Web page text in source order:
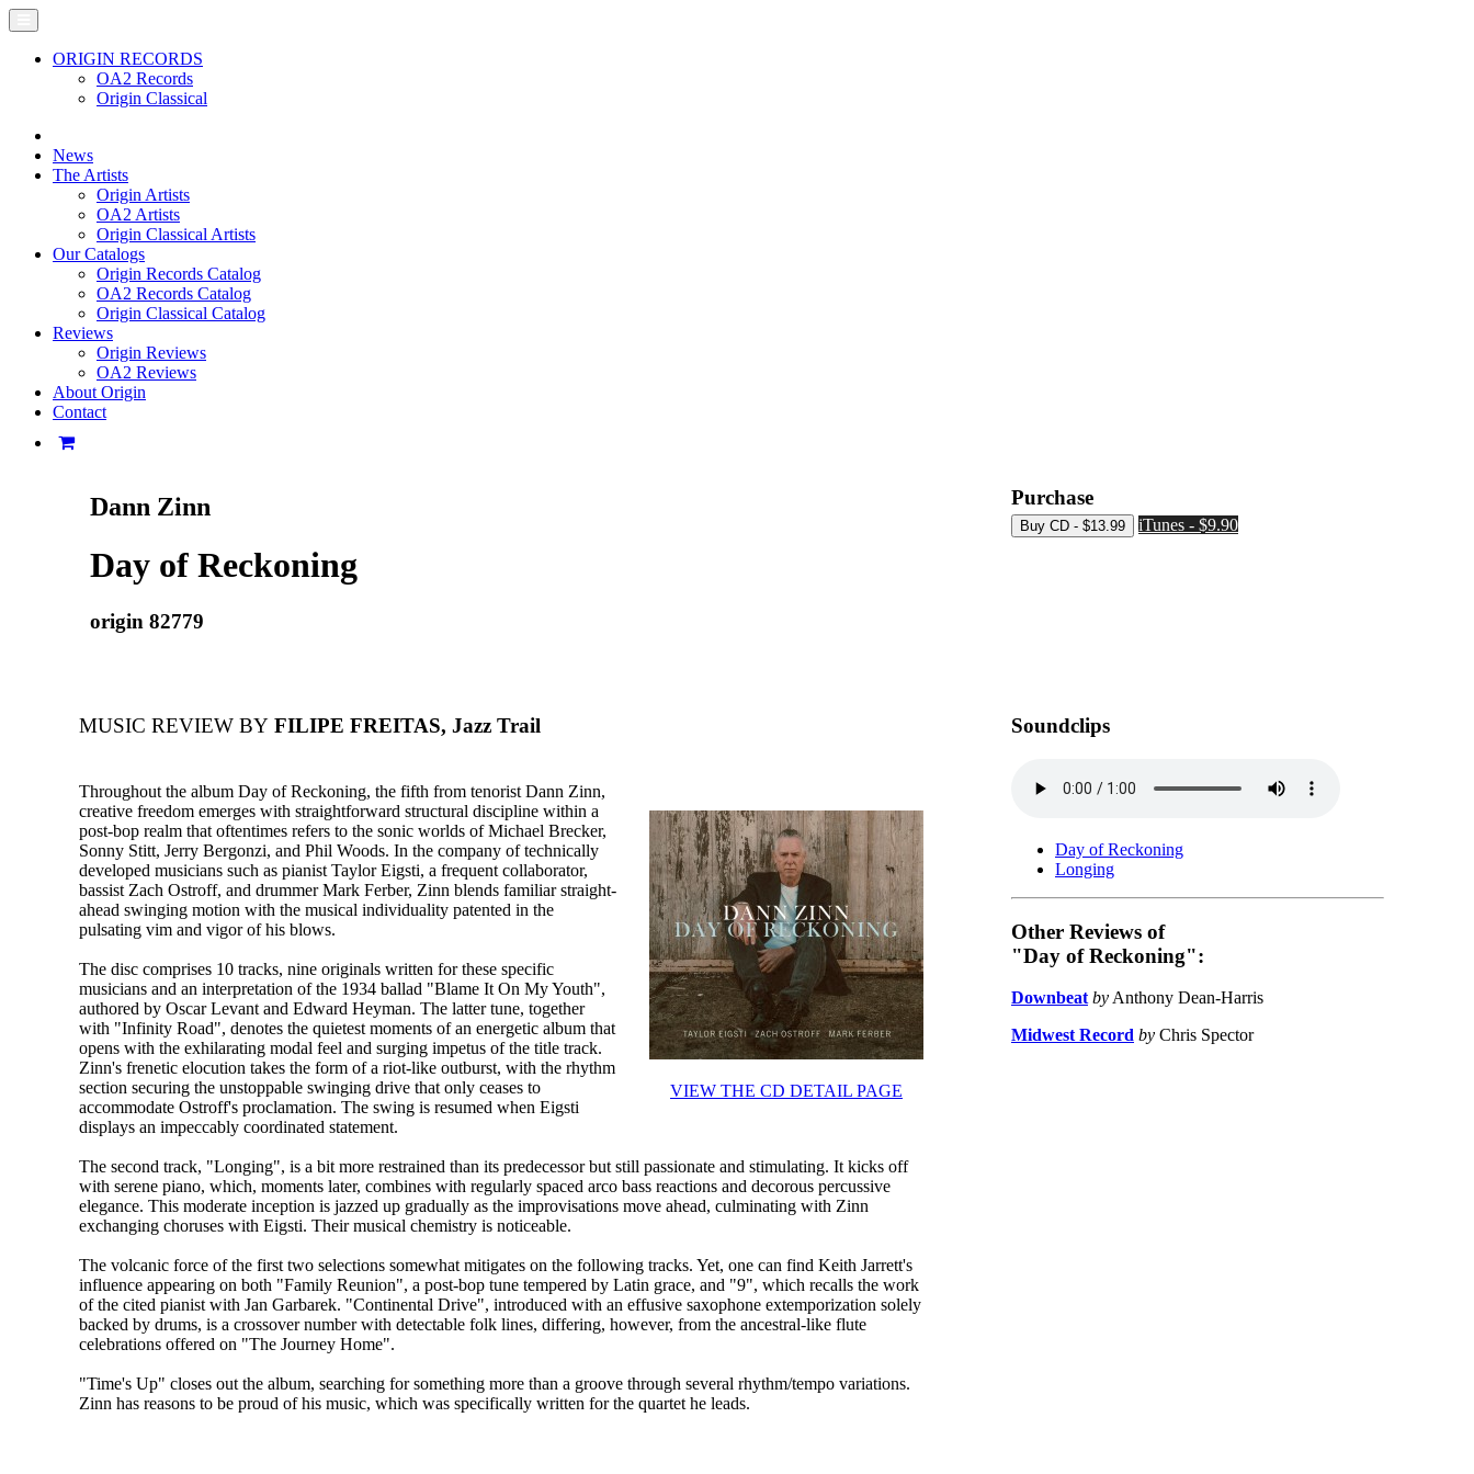
ORIGIN RECORDS
OA2 Records
Origin Classical
News
The Artists
Origin Artists
OA2 Artists
Origin Classical Artists
Our Catalogs
Origin Records Catalog
OA2 Records Catalog
Origin Classical Catalog
Reviews
Origin Reviews
OA2 Reviews
About Origin
Contact
Dann Zinn
Day of Reckoning
origin 82779
Purchase
iTunes - $9.90
MUSIC REVIEW BY FILIPE FREITAS, Jazz Trail
VIEW THE CD DETAIL PAGE
Throughout the album Day of Reckoning, the fifth from tenorist Dann Zinn,
creative freedom emerges with straightforward structural discipline within a
post-bop realm that oftentimes refers to the sonic worlds of Michael Brecker,
Sonny Stitt, Jerry Bergonzi, and Phil Woods. In the company of technically
developed musicians such as pianist Taylor Eigsti, a frequent collaborator,
bassist Zach Ostroff, and drummer Mark Ferber, Zinn blends familiar straight-
ahead swinging motion with the musical individuality patented in the
pulsating vim and vigor of his blows.
The disc comprises 10 tracks, nine originals written for these specific
musicians and an interpretation of the 1934 ballad "Blame It On My Youth",
authored by Oscar Levant and Edward Heyman. The latter tune, together
with "Infinity Road", denotes the quietest moments of an energetic album that
opens with the exhilarating modal feel and surging impetus of the title track.
Zinn's frenetic elocution takes the form of a riot-like outburst, with the rhythm
section securing the unstoppable swinging drive that only ceases to
accommodate Ostroff's proclamation. The swing is resumed when Eigsti
displays an impeccably coordinated statement.
The second track, "Longing", is a bit more restrained than its predecessor but still passionate and stimulating. It kicks off
with serene piano, which, moments later, combines with regularly spaced arco bass reactions and decorous percussive
elegance. This moderate inception is jazzed up gradually as the improvisations move ahead, culminating with Zinn
exchanging choruses with Eigsti. Their musical chemistry is noticeable.
The volcanic force of the first two selections somewhat mitigates on the following tracks. Yet, one can find Keith Jarrett's
influence appearing on both "Family Reunion", a post-bop tune tempered by Latin grace, and "9", which recalls the work
of the cited pianist with Jan Garbarek. "Continental Drive", introduced with an effusive saxophone extemporization solely
backed by drums, is a crossover number with detectable folk lines, differing, however, from the ancestral-like flute
celebrations offered on "The Journey Home".
"Time's Up" closes out the album, searching for something more than a groove through several rhythm/tempo variations.
Zinn has reasons to be proud of his music, which was specifically written for the quartet he leads.
Soundclips
Day of Reckoning
Longing
Other Reviews of
"Day of Reckoning":
Downbeat by Anthony Dean-Harris
Midwest Record by Chris Spector